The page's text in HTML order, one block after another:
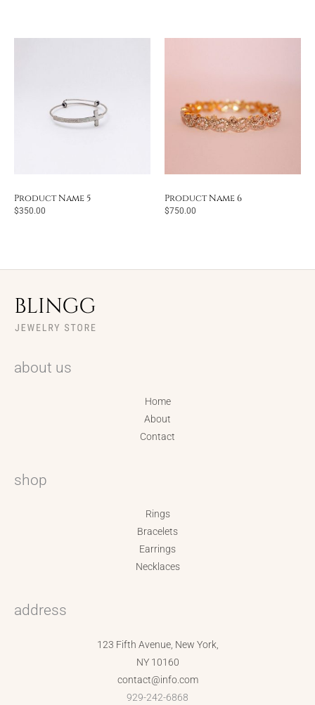
Product Name 5
$350.00
Product Name 6
$750.00
about us
Home
About
Contact
shop
Rings
Bracelets
Earrings
Necklaces
address
123 Fifth Avenue, New York,
NY 10160
contact@info.com
929-242-6868